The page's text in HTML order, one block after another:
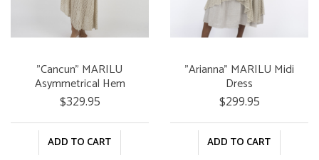
"Cancun" MARILU
Asymmetrical Hem
Dress
$329.95
ADD TO CART
"Arianna" MARILU Midi
Dress
$299.95
ADD TO CART